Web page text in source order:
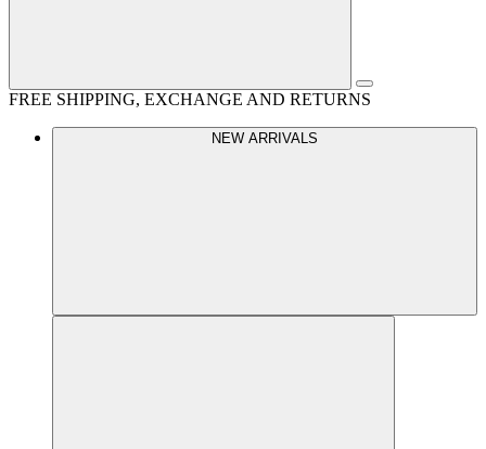
FREE SHIPPING, EXCHANGE AND RETURNS
NEW ARRIVALS